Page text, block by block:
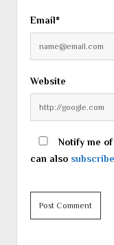
Email*
Website
Notify me
can also subscribe